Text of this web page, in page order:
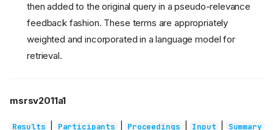
then added to the original query in a pseudo-relevance
feedback fashion. These terms are appropriately
weighted and incorporated in a language model for
retrieval.
msrsv2011a1
Results Participants Proceedings Input Summary